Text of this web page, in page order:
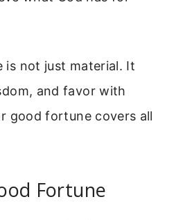
is not just material. It
and favor with
good fortune covers all
Fortune